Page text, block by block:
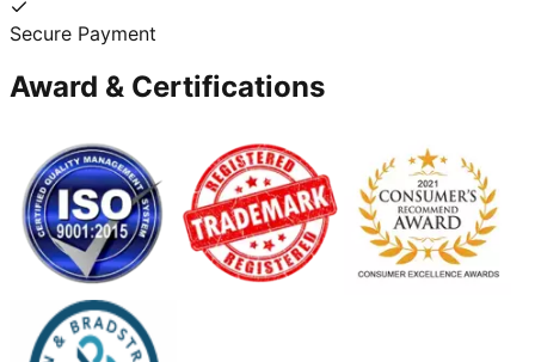
Secure Payment
Award & Certifications